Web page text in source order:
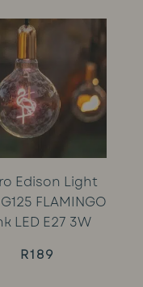
R179.
Edison Light
FLAMINGO
LED E27 3W
R189